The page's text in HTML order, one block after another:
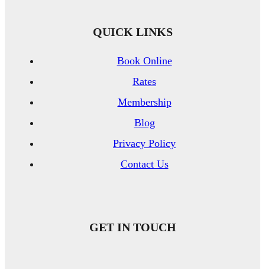
QUICK LINKS
Book Online
Rates
Membership
Blog
Privacy Policy
Contact Us
GET IN TOUCH